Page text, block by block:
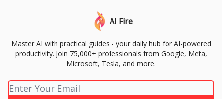
AI Fire
Master AI with practical guides - your daily hub for AI-powered
productivity. Join 75,000+ professionals from Google, Meta,
Microsoft, Tesla, and more.